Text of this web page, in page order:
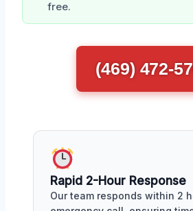
free.
(469) 472-
Rapid 2-Hour Response
Our team responds within 2